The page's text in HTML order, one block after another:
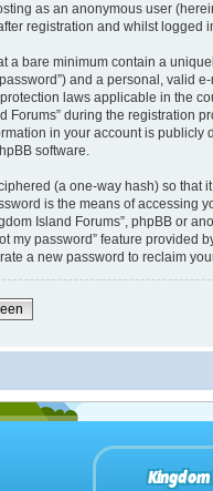
as an anonymous user
registration and whilst logged
a bare minimum contain a
and a personal, valid
laws applicable in the
Forums” during the registration
in your account is publicly
software.
(a one-way hash) so that
is the means of accessing
Island Forums”, phpBB or
my password” feature provided
a new password to reclaim